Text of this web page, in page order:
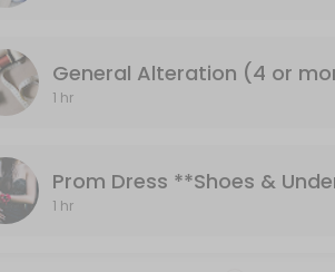
General Alteration (4 or
1 hr
Prom Dress **Shoes &
1 hr